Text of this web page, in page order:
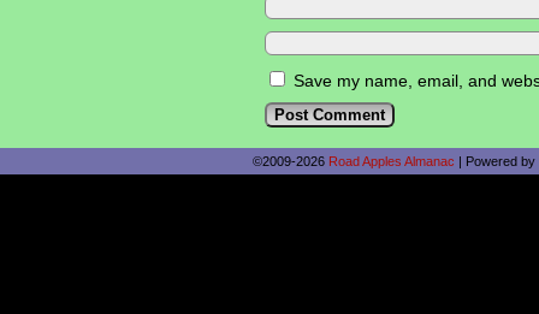
Save my name, email, and
©2009-2026 Road Apples Almanac | Powered by